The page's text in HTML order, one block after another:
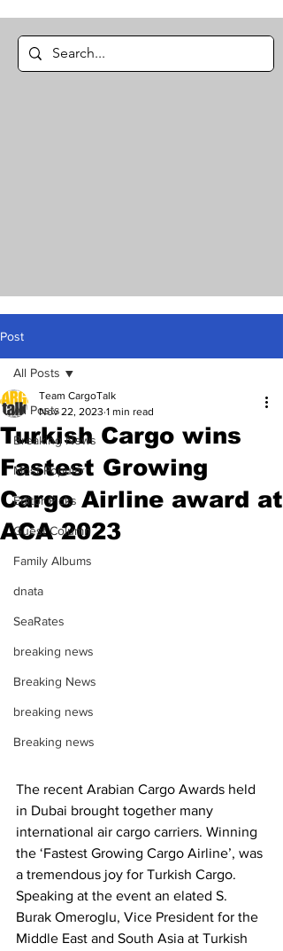
Post
All Posts
Breaking News
Most Popular
Editor Picks
Guest Column
Family Albums
dnata
SeaRates
breaking news
Breaking News
breaking news
Breaking news
All Posts
Turkish Cargo wins
Fastest Growing
Cargo Airline award at
ACA 2023
Team CargoTalk
Nov 22, 2023 1 min read
The recent Arabian Cargo Awards held
in Dubai brought together many
international air cargo carriers. Winning
the ‘Fastest Growing Cargo Airline’, was
a tremendous joy for Turkish Cargo.
Speaking at the event an elated S.
Burak Omeroglu, Vice President for the
Middle East and South Asia at Turkish